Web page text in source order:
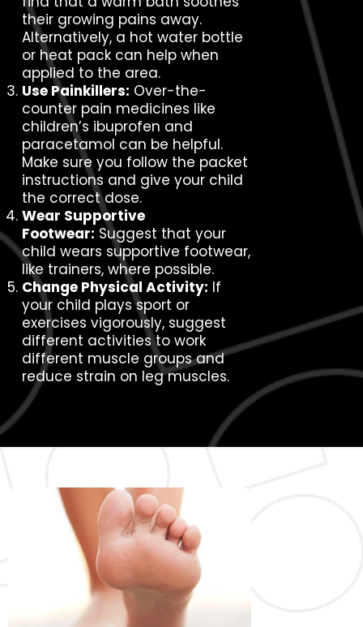
their growing pains away.
Alternatively, a hot water bottle
or heat pack can help when
applied to the area.
Use Painkillers: Over-the-
counter pain medicines like
children’s ibuprofen and
paracetamol can be helpful.
Make sure you follow the packet
instructions and give your child
the correct dose.
Wear Supportive
Footwear: Suggest that your
child wears supportive footwear,
like trainers, where possible.
Change Physical Activity: If
your child plays sport or
exercises vigorously, suggest
different activities to work
different muscle groups and
reduce strain on leg muscles.